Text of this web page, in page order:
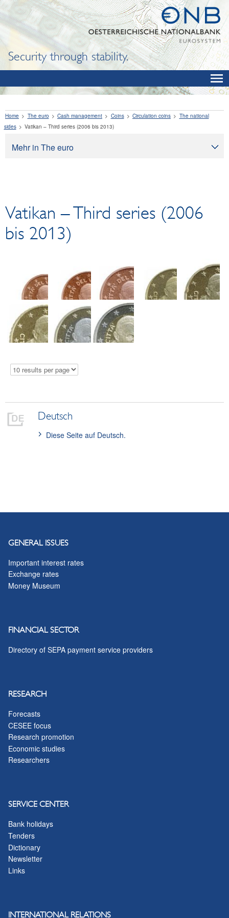
Security through stability.
Mehr in The euro
Exchanging legacy currencies for euro
Coins
Circulation coins
Collector coins
Logistics
Test Center
Damaged money
Schillings
Euro cash platform
Home The euro Cash management Coins Circulation coins
The national
sides
Vatikan – Third series (2006 bis 2013)
Vatikan – Third series (2006
bis 2013)
Deutsch
Diese Seite auf Deutsch.
GENERAL ISSUES
Important interest rates
Exchange rates
Money Museum
FINANCIAL SECTOR
Directory of SEPA payment service providers
RESEARCH
Forecasts
CESEE focus
Research promotion
Economic studies
Researchers
SERVICE CENTER
Bank holidays
Tenders
Dictionary
Newsletter
Links
INTERNATIONAL RELATIONS